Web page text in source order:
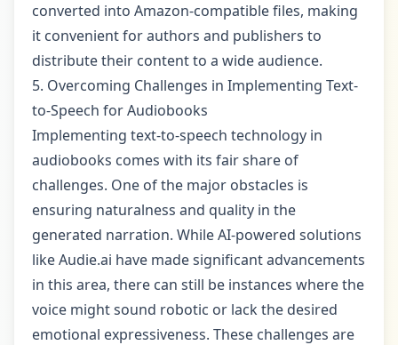
converted into Amazon-compatible files, making
it convenient for authors and publishers to
distribute their content to a wide audience.
5. Overcoming Challenges in Implementing Text-
to-Speech for Audiobooks
Implementing text-to-speech technology in
audiobooks comes with its fair share of
challenges. One of the major obstacles is
ensuring naturalness and quality in the
generated narration. While AI-powered solutions
like Audie.ai have made significant advancements
in this area, there can still be instances where the
voice might sound robotic or lack the desired
emotional expressiveness. These challenges are